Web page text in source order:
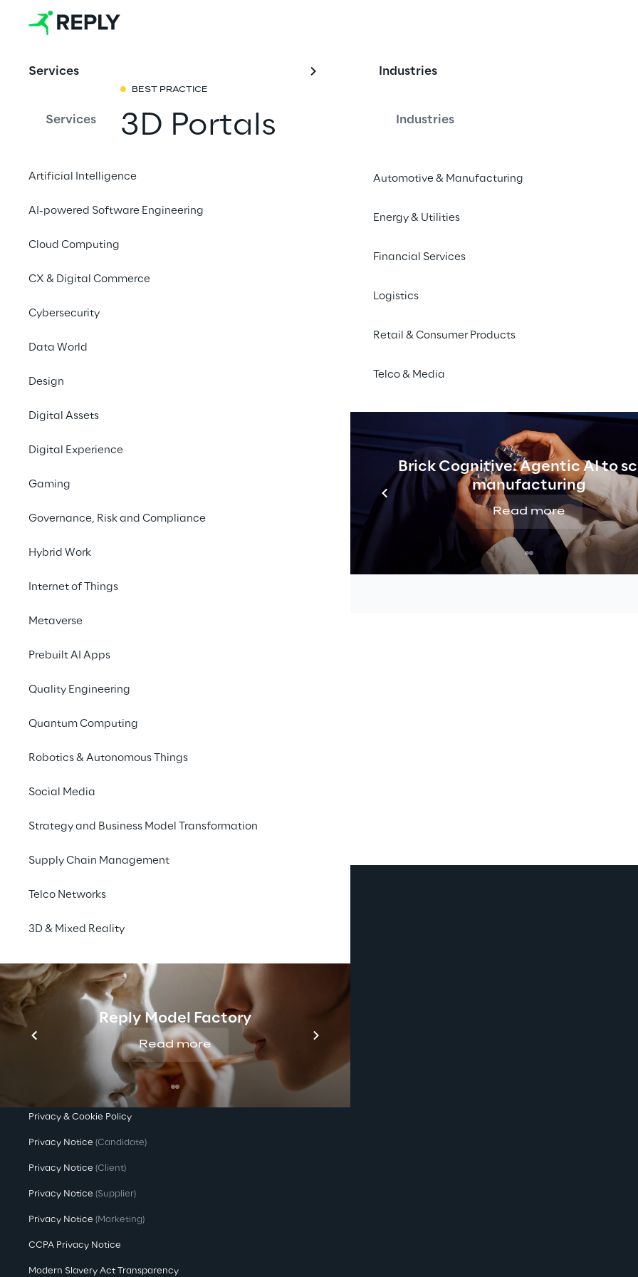
Services
Services
Artificial Intelligence
AI-powered Software Engineering
Cloud Computing
CX & Digital Commerce
Cybersecurity
Data World
Design
Digital Assets
Digital Experience
Gaming
Governance, Risk and Compliance
Hybrid Work
Internet of Things
Metaverse
Prebuilt AI Apps
Quality Engineering
Quantum Computing
Robotics & Autonomous Things
Social Media
Strategy and Business Model Transformation
Supply Chain Management
Telco Networks
3D & Mixed Reality
Reply Model Factory
Read more
Industries
Industries
Automotive & Manufacturing
Energy & Utilities
Financial Services
Logistics
Retail & Consumer Products
Telco & Media
Brick Cognitive: Agentic AI to
manufacturing
Read more
BEST PRACTICE
3D Portals
physical world without the need for fiducial markers like
QR codes, nor GPS. AR portals can be anchored at real-
world locations to provide a portal into the history, future
Company Profile
Offices
Privacy & legal
Privacy & Cookie Policy
Privacy Notice (Candidate)
Privacy Notice (Client)
Privacy Notice (Supplier)
Privacy Notice (Marketing)
CCPA Privacy Notice
Modern Slavery Act Transparency